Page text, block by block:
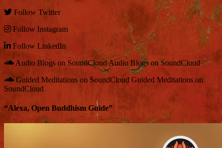
Follow Twitter
Follow Instagram
Follow LinkedIn
Audio Blogs on SoundCloudAudio Blogs on SoundCloud
Guided Meditations on SoundCloudGuided Meditations on
SoundCloud
“Alexa, Open Buddhism Guide”